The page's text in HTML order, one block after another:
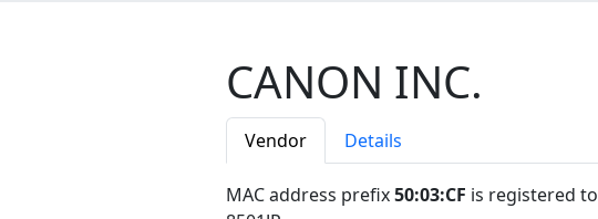
CANON INC.
Vendor Details
MAC address prefix50:03:CF is registered to